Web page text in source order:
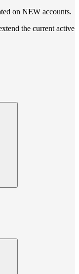
on NEW accounts.
the current active